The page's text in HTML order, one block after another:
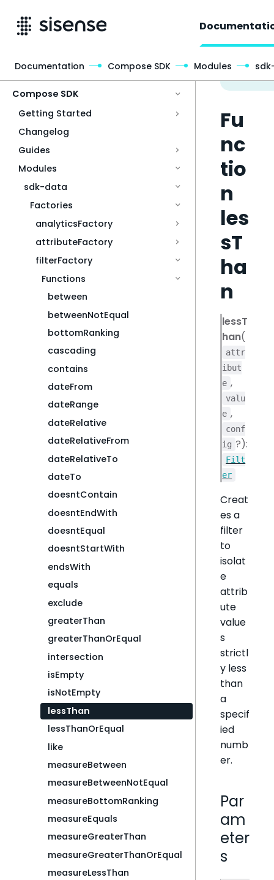
Compose SDK
Getting Started
Changelog
Guides
Modules
sdk-data
Factories
analyticsFactory
attributeFactory
filterFactory
Functions
between
betweenNotEqual
bottomRanking
cascading
contains
dateFrom
dateRange
dateRelative
dateRelativeFrom
dateRelativeTo
dateTo
doesntContain
doesntEndWith
doesntEqual
doesntStartWith
endsWith
equals
exclude
greaterThan
greaterThanOrEqual
intersection
isEmpty
isNotEmpty
lessThan
lessThanOrEqual
like
measureBetween
measureBetweenNotEqual
measureBottomRanking
measureEquals
measureGreaterThan
measureGreaterThanOrEqual
measureLessThan
Fu
nc
tio
n
les
sT
ha
n
lessT
han(
attr
ibut
e ,
valu
e ,
conf
ig ?):
Filt
er
Creat
es a
filter
to
isolat
e
attrib
ute
value
s
strictl
y less
than
a
specif
ied
numb
er.
Par
am
eter
s
Documentation Compose SDK Modules